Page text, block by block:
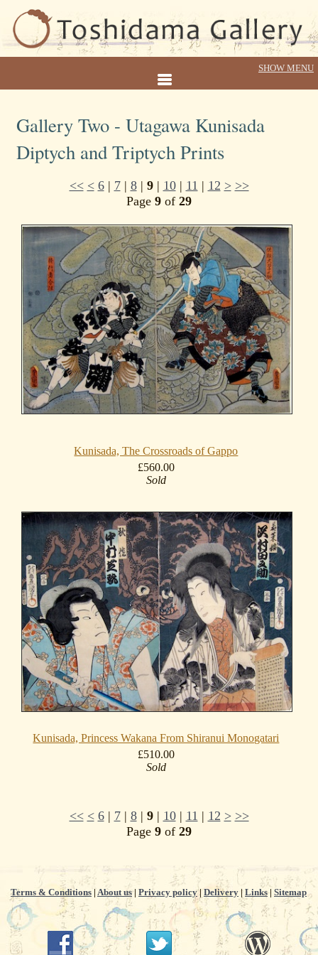
Gallery Two - Utagawa Kunisada
Diptych and Triptych Prints
<< < 6| 7| 8| 9| 10| 11 | 12 > >>
Page 9 of 29
Kunisada, The Crossroads of Gappo
£560.00
Sold
Kunisada, Princess Wakana From Shiranui Monogatari
£510.00
Sold
<< < 6| 7| 8| 9| 10| 11 | 12 > >>
Page 9 of 29
Terms & Conditions | About us| Privacy policy| Delivery | Links| Sitemap